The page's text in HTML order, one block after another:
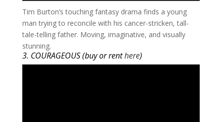
​Tim Burton’s touching fantasy drama finds a young
man trying to reconcile with his cancer-stricken, tall-
tale-telling father. Moving, imaginative, and visually
stunning.
3. COURAGEOUS (buy or renthere)